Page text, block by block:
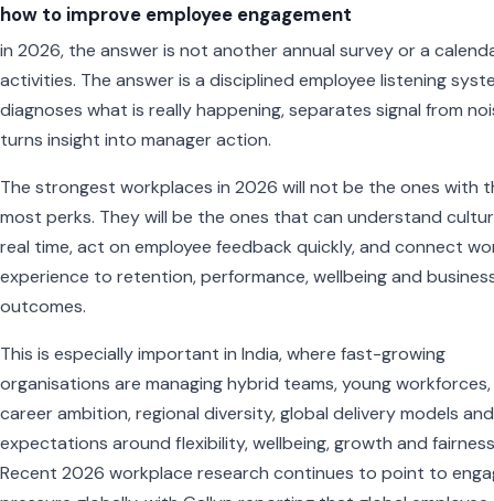
how to improve employee engagement
in 2026, the answer is not another annual survey or a
activities. The answer is a disciplined employee listening
diagnoses what is really happening, separates signal from
turns insight into manager action.
The strongest workplaces in 2026 will not be the ones with
most perks. They will be the ones that can understand
real time, act on employee feedback quickly, and connect
experience to retention, performance, wellbeing and
outcomes.
This is especially important in India, where fast-growing
organisations are managing hybrid teams, young workforces,
career ambition, regional diversity, global delivery models
expectations around flexibility, wellbeing, growth and
Recent 2026 workplace research continues to point to